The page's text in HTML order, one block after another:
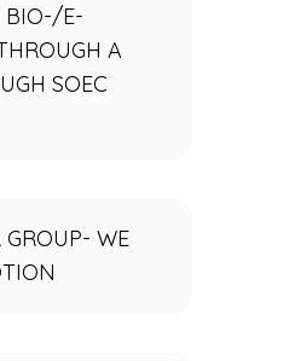
BIO-/E-
A
SOEC
GROUP- WE